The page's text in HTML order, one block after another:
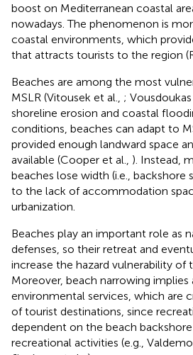
boost on Mediterranean coastal
nowadays. The phenomenon is
coastal environments, which
that attracts tourists to the region
Beaches are among the most
MSLR (Vitousek et al., ; Vousdoukas
shoreline erosion and coastal
conditions, beaches can adapt to
provided enough landward space
available (Cooper et al., ). Instead,
beaches lose width (i.e., backshore
to the lack of accommodation
urbanization.
Beaches play an important role as
defenses, so their retreat and
increase the hazard vulnerability of
Moreover, beach narrowing implies
environmental services, which are
of tourist destinations, since
dependent on the beach
recreational activities (e.g.,